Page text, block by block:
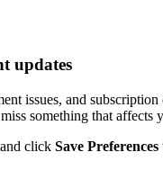
updates
issues, and subscription
something that affects
click Save Preferences